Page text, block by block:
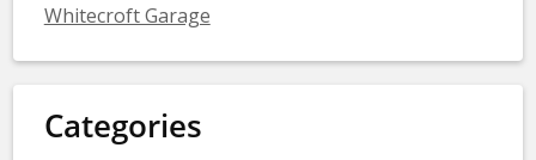
Whitecroft Garage
Categories